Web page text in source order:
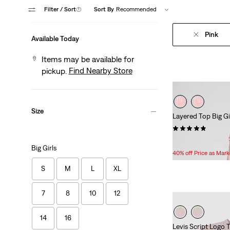
Filter / Sort(1) Sort By Recommended
Available Today
Items may be available for
pickup. Find Nearby Store
Size
Big Girls
S M L XL
7 8 10 12
14 16
Pink
Layered Top Big
Price
is
Price
was
40% off Price as
Levis Script Logo